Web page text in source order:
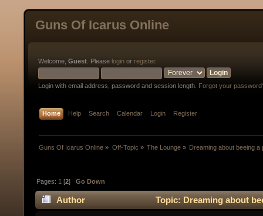
Guns Of Icarus Online
Welcome, Guest . Please login or register.
Login with email address, password and session length. Forgot your
Home Help Search Calendar Login Register
Guns Of Icarus Online » Off-Topic » The Lounge» Dreaming about beeing a
Pages: 1 [2]Go Down
Author Topic: Dreaming about